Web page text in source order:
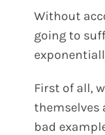
Without
going to
First of all,
themselves
bad